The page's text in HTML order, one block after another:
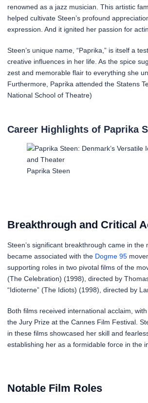
renowned as a jazz musician. This artistic
helped cultivate Steen’s profound
expression. And it ignited her passion for
Steen’s unique name, “Paprika,” is itself a
creative influences in her life. As the spice
zest and memorable flair to everything she
Furthermore, Paprika attended the Statens
National School of Theatre)
Career Highlights of Paprika
Paprika Steen
Breakthrough and Critical
Steen’s significant breakthrough came in the
became associated with the Dogme 95
supporting roles in two pivotal films of the
(The Celebration) (1998), directed by
“Idioterne” (The Idiots) (1998), directed by
Both films received international acclaim, with
the Jury Prize at the Cannes Film Festival.
in these films showcased her skill and
establishing her as a formidable force in the
Notable Film Roles